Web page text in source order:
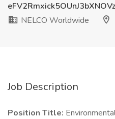
NELCO Worldwide
Job Description
Position Title: